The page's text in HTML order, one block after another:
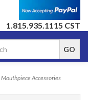
1.815.935.1115 CST
Mouthpiece Accessories